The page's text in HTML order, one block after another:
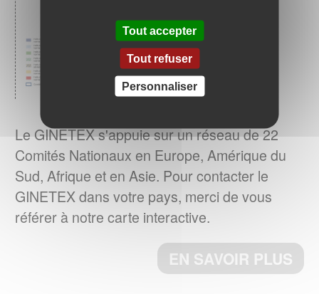
consommation d’énergie pour le séchage
des textiles ?Le GINETEX dévoile les
principaux enseignements de son étude sur
son impact sur les cycles de séchage.
EN SAVOIR PLUS
La norme ISO 3758:2023 a été publiée
Le 6 décembre 2023, a norme ISO
3758:2023, Textiles – Code d'étiquetage
d'entretien utilisant des symboles, a été
édition annule et remplace la
Le GINETEX s'appuie sur un réseau de 22
Comités Nationaux en Europe, Amérique du
Sud, Afrique et en Asie. Pour contacter le
GINETEX dans votre pays, merci de vous
référer à notre carte interactive.
EN SAVOIR PLUS
Tout accepter
Tout refuser
Personnaliser